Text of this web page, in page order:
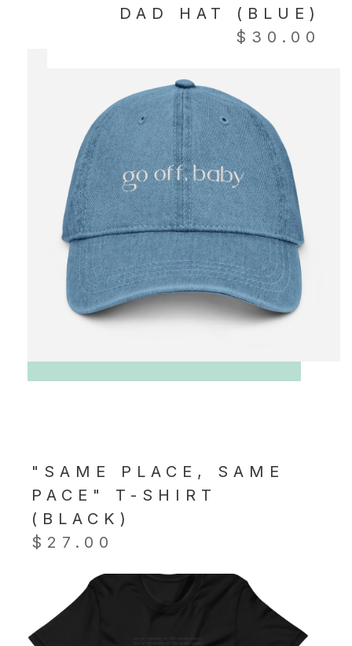
DAD HAT (BLUE)
$ 30.00
"SAME PLACE, SAME
PACE" T-SHIRT
(BLACK)
$ 27.00